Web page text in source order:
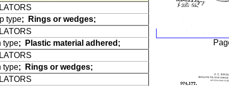
type;
Rings or wedges;
type;
Plastic material adhered;
type;
Rings or wedges;